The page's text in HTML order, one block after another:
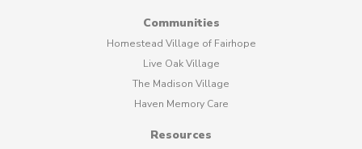
Communities
Homestead Village of Fairhope
Live Oak Village
The Madison Village
Haven Memory Care
Resources